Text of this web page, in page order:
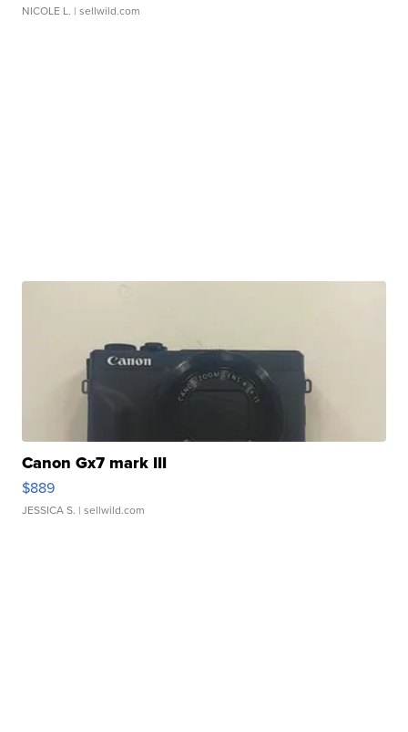
NICOLE L. | sellwild.com
Canon Gx7 mark III
$889
JESSICA S. | sellwild.com